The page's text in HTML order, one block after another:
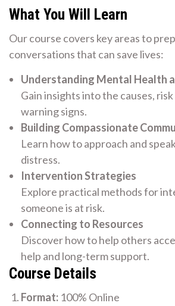
What You Will Learn
Our course covers key areas to
conversations that can save lives:
Understanding Mental Health
Gain insights into the causes,
warning signs.
Building Compassionate
Learn how to approach and
distress.
Intervention Strategies
Explore practical methods for
someone is at risk.
Connecting to Resources
Discover how to help others
help and long-term support.
Course Details
Format: 100% Online